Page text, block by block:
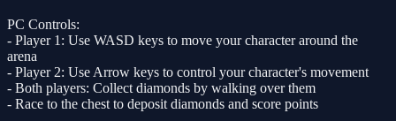
PC Controls:
- Player 1: Use WASD keys to move your character around the
arena
- Player 2: Use Arrow keys to control your character's movement
- Both players: Collect diamonds by walking over them
- Race to the chest to deposit diamonds and score points